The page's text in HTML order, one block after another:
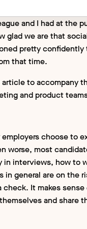
and I had at the
we are that
pretty
that time.
to accompany
and product
choose to
worse, most
interviews, how to
in general are on the
It makes
and share